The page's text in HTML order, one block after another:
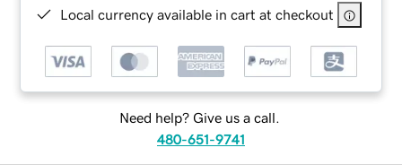
Local currency available in cart at checkout
Need help? Give us a call.
480-651-9741